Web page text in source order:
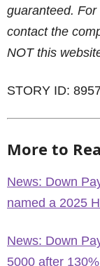
guaranteed.
contact the
NOT this
STORY ID:
More to
News: Down
named a 2025
News: Down
5000 after